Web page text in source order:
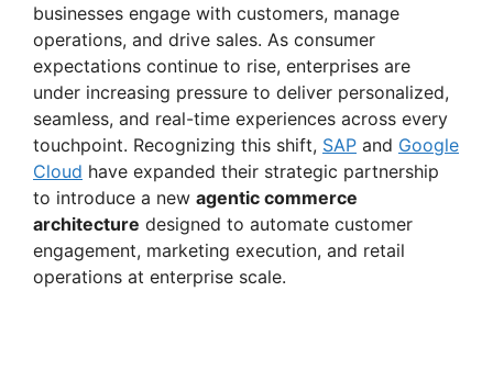
businesses engage with customers, manage
operations, and drive sales. As consumer
expectations continue to rise, enterprises are
under increasing pressure to deliver personalized,
seamless, and real-time experiences across every
touchpoint. Recognizing this shift, SAP and Google
Cloud have expanded their strategic partnership
to introduce a new agentic commerce
architecture designed to automate customer
engagement, marketing execution, and retail
operations at enterprise scale.